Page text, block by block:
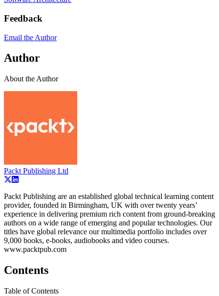
Feedback
Email the Author
Author
About the Author
Packt Publishing Ltd
Packt Publishing are an established global technical learning content
provider, founded in Birmingham, UK with over twenty years’
experience in delivering premium rich content from ground-breaking
authors on a wide range of emerging and popular technologies. Our
titles have global relevance our multimedia portfolio includes over
9,000 books, e-books, audiobooks and video courses.
www.packtpub.com
Contents
Table of Contents